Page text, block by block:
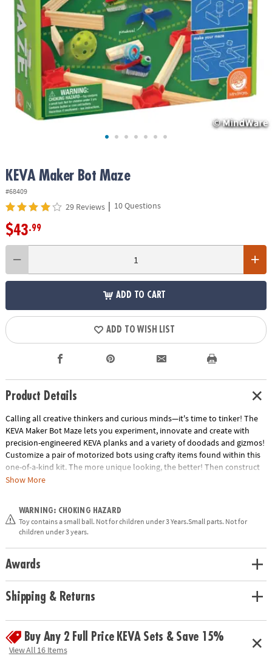
ASSISTANCE
OUR
COMPANY
SAFE
SECURE
SHOPPING
KEVA Maker Bot Maze
#68409
29 Reviews | 10 Questions
$43.99
ADD TO CART
ADD TO WISH LIST
Product Details
Calling all creative thinkers and curious minds—it's time to tinker! The
KEVA Maker Bot Maze lets you experiment, innovate and create with
precision-engineered KEVA planks and a variety of doodads and gizmos!
Customize a pair of motorized bots using crafty items found within this
one-of-a-kind kit. The more unique looking, the better! Then construct
your maze's tunnels, doorways, passages and obstacles from the planks
your personalized bot zooms through your hand-crafted maze!
Creativity is the key to becoming a master maker. What will you create?•
Creativity meets building • 30 KEVA Planks, 8 KEVA half planks, 25
connectors, 2 motorized bots, 6 tumble blocks and 3 bumper balls•
felt and craft foam
Age Recommendation:Ages 7 and up
Show More
WARNING: CHOKING HAZARD
Toy contains a small ball. Not for children under 3 Years.Small parts. Not for
children under 3 years.
Awards
Shipping & Returns
Buy Any 2 Full Price KEVA Sets & Save 15%
View All 16 Items